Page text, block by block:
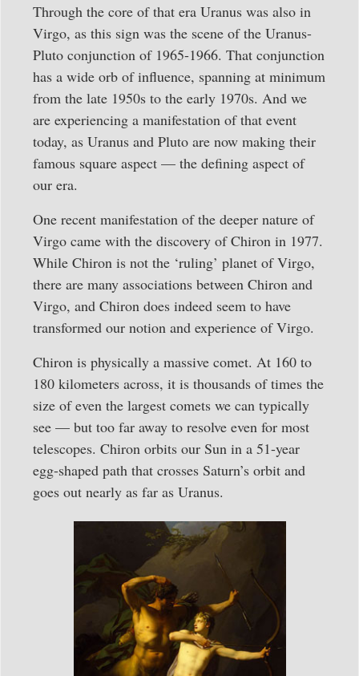
Through the core of that era Uranus was also in
Virgo, as this sign was the scene of the Uranus-
Pluto conjunction of 1965-1966. That conjunction
has a wide orb of influence, spanning at minimum
from the late 1950s to the early 1970s. And we
are experiencing a manifestation of that event
today, as Uranus and Pluto are now making their
famous square aspect — the defining aspect of
our era.
One recent manifestation of the deeper nature of
Virgo came with the discovery of Chiron in 1977.
While Chiron is not the ‘ruling’ planet of Virgo,
there are many associations between Chiron and
Virgo, and Chiron does indeed seem to have
transformed our notion and experience of Virgo.
Chiron is physically a massive comet. At 160 to
180 kilometers across, it is thousands of times the
size of even the largest comets we can typically
see — but too far away to resolve even for most
telescopes. Chiron orbits our Sun in a 51-year
egg-shaped path that crosses Saturn’s orbit and
goes out nearly as far as Uranus.